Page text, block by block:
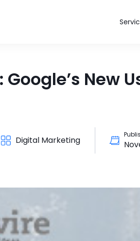
New
Digital Marketing